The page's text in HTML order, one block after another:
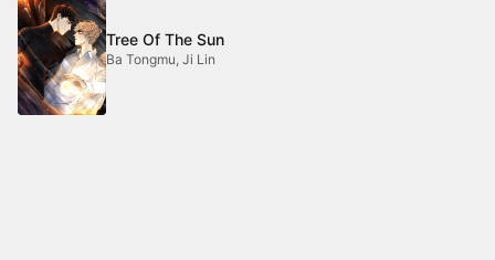
Tree Of The Sun
Ba Tongmu, Ji Lin